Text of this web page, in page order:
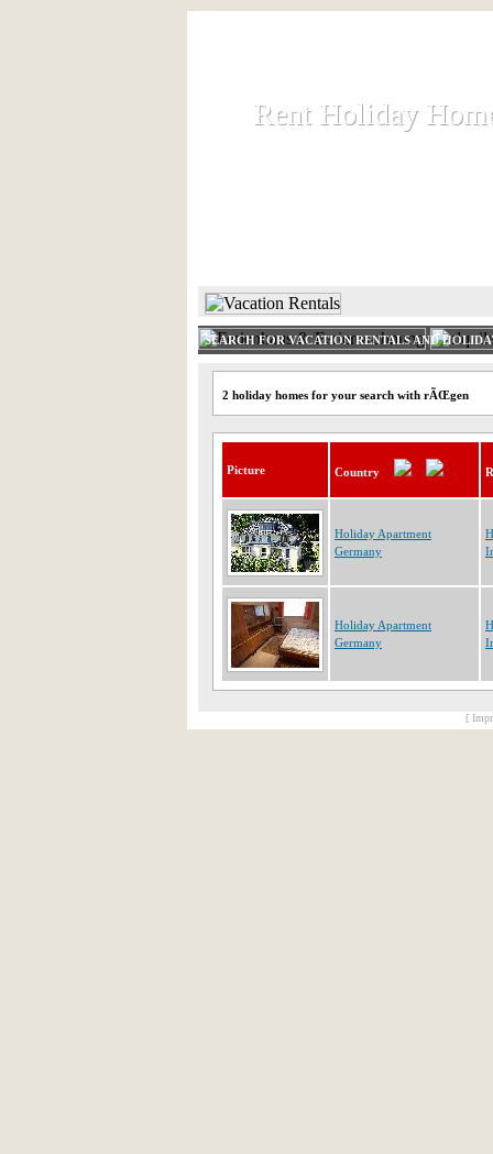
Rent Holiday
Rent Holiday
SEARCH FOR VACATION RENTALS AND
2 holiday homes for your search with rÃŒgen
Picture Country
Holiday Apartment
Germany
Holiday Apartment
Germany
[